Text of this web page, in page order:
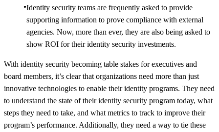
Identity security teams are frequently asked to provide
supporting information to prove compliance with external
agencies. Now, more than ever, they are also being asked to
show ROI for their identity security investments.
With identity security becoming table stakes for executives and
board members, it’s clear that organizations need more than just
innovative technologies to enable their identity programs. They need
to understand the state of their identity security program today, what
steps they need to take, and what metrics to track to improve their
program’s performance. Additionally, they need a way to tie these